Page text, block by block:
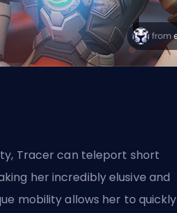
Tracer can teleport short
her incredibly elusive and
mobility allows her to quickly